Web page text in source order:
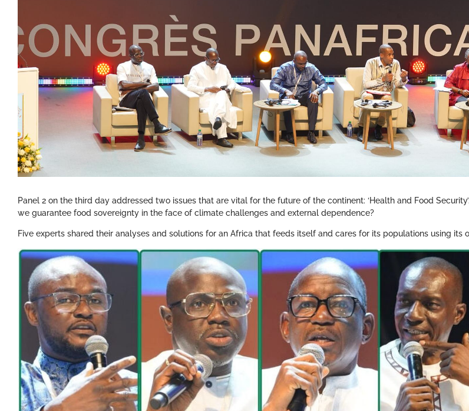
Panel 2 on the third day addressed two issues that are vital for the future of the continent: ‘Health and Food
we guarantee food sovereignty in the face of climate challenges and external dependence?
Five experts shared their analyses and solutions for an Africa that feeds itself and cares for its populations using its